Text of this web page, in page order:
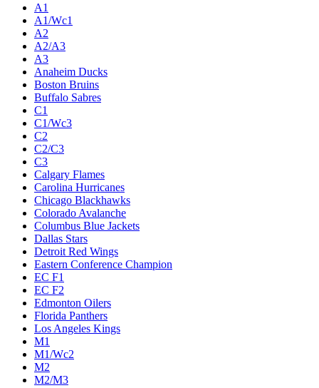
A1
A1/Wc1
A2
A2/A3
A3
Anaheim Ducks
Boston Bruins
Buffalo Sabres
C1
C1/Wc3
C2
C2/C3
C3
Calgary Flames
Carolina Hurricanes
Chicago Blackhawks
Colorado Avalanche
Columbus Blue Jackets
Dallas Stars
Detroit Red Wings
Eastern Conference Champion
EC F1
EC F2
Edmonton Oilers
Florida Panthers
Los Angeles Kings
M1
M1/Wc2
M2
M2/M3